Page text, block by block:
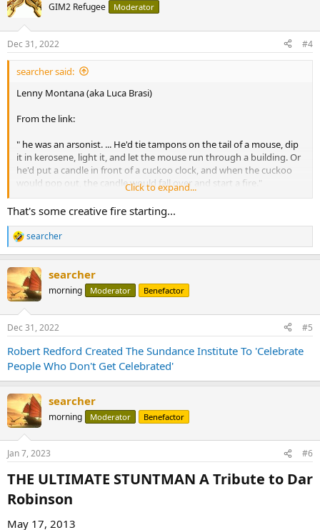
GIM2 Refugee Moderator
Dec 31, 2022 #4
searcher said:
Lenny Montana (aka Luca Brasi)
From the link:
" he was an arsonist. ... He'd tie tampons on the tail of a mouse, dip
it in kerosene, light it, and let the mouse run through a building. Or
he'd put a candle in front of a cuckoo clock, and when the cuckoo
would pop out, the candle would fall over and start a fire."
MSN
Click to expand...
That's some creative fire starting...
R
e
c
t
i
s
searcher
searcher
morning Moderator Benefactor
Dec 31, 2022 #5
Robert Redford Created The Sundance Institute To 'Celebrate
People Who Don't Get Celebrated'
searcher
morning Moderator Benefactor
Jan 7, 2023 #6
THE ULTIMATE STUNTMAN A Tribute to Dar
Robinson​
May 17, 2013